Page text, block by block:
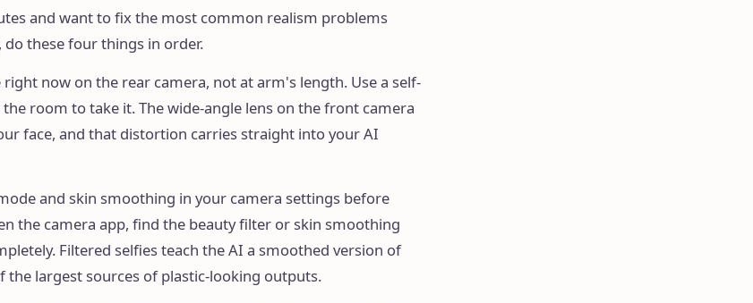
and want to fix the most common realism problems
these four things in order.
right now on the rear camera, not at arm's length. Use a self-
room to take it. The wide-angle lens on the front camera
face, and that distortion carries straight into your AI
and skin smoothing in your camera settings before
the camera app, find the beauty filter or skin smoothing
Filtered selfies teach the AI a smoothed version of
the largest sources of plastic-looking outputs.